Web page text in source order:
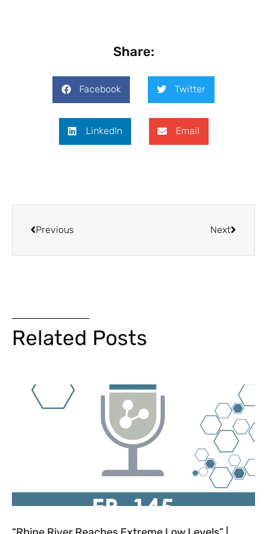
Share:
Facebook Twitter
LinkedIn Email
Previous Next
Related Posts